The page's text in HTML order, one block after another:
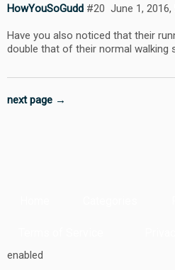
HowYouSoGudd June 1, 2016,
#20
Have you also noticed that their
double that of their normal walking
next page →
enabled